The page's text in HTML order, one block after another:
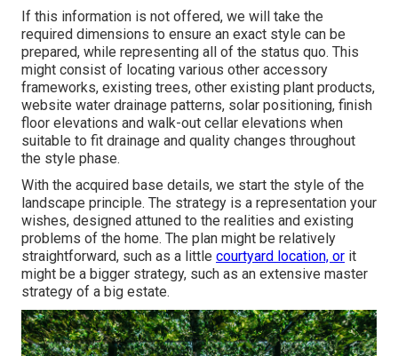
If this information is not offered, we will take the
required dimensions to ensure an exact style can be
prepared, while representing all of the status quo. This
might consist of locating various other accessory
frameworks, existing trees, other existing plant products,
website water drainage patterns, solar positioning, finish
floor elevations and walk-out cellar elevations when
suitable to fit drainage and quality changes throughout
the style phase.
With the acquired base details, we start the style of the
landscape principle. The strategy is a representation your
wishes, designed attuned to the realities and existing
problems of the home. The plan might be relatively
straightforward, such as a little courtyard location, or it
might be a bigger strategy, such as an extensive master
strategy of a big estate.